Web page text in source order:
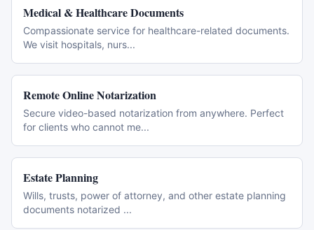
Medical & Healthcare Documents
Compassionate service for healthcare-related documents.
We visit hospitals, nurs...
Remote Online Notarization
Secure video-based notarization from anywhere. Perfect
for clients who cannot me...
Estate Planning
Wills, trusts, power of attorney, and other estate planning
documents notarized ...